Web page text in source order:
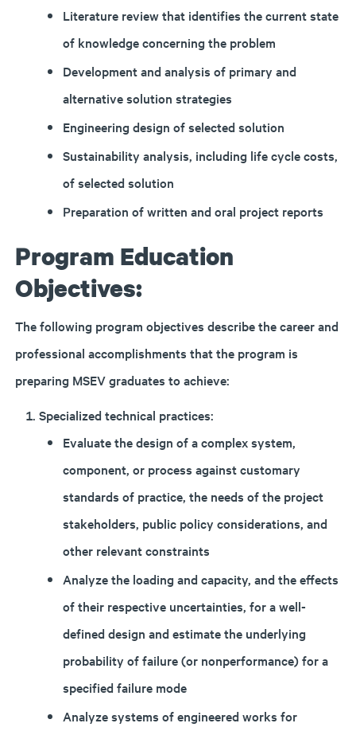
Literature review that identifies the current state
of knowledge concerning the problem
Development and analysis of primary and
alternative solution strategies
Engineering design of selected solution
Sustainability analysis, including life cycle costs,
of selected solution
Preparation of written and oral project reports
Program Education
Objectives:
The following program objectives describe the career and
professional accomplishments that the program is
preparing MSEV graduates to achieve:
Specialized technical practices:
Evaluate the design of a complex system,
component, or process against customary
standards of practice, the needs of the project
stakeholders, public policy considerations, and
other relevant constraints
Analyze the loading and capacity, and the effects
of their respective uncertainties, for a well-
defined design and estimate the underlying
probability of failure (or nonperformance) for a
specified failure mode
Analyze systems of engineered works for